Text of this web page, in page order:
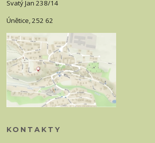
Svatý Jan 238/14
Únětice, 252 62
KONTAKTY